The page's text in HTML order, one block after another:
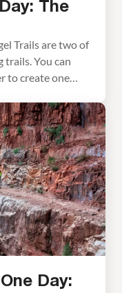
The
Trails are two of
trails. You can
to create one
for some
distance and
Day: